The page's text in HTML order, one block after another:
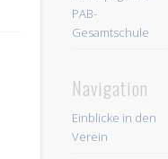
PAB-
Gesamtschule
Navigation
Einblicke in den
Verein